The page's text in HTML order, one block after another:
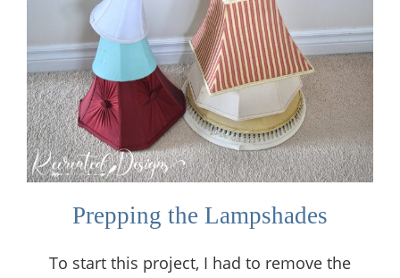
Prepping the Lampshades
To start this project, I had to remove the